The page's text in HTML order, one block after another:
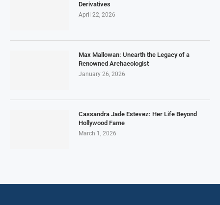
Derivatives
April 22, 2026
Max Mallowan: Unearth the Legacy of a
Renowned Archaeologist
January 26, 2026
Cassandra Jade Estevez: Her Life Beyond
Hollywood Fame
March 1, 2026